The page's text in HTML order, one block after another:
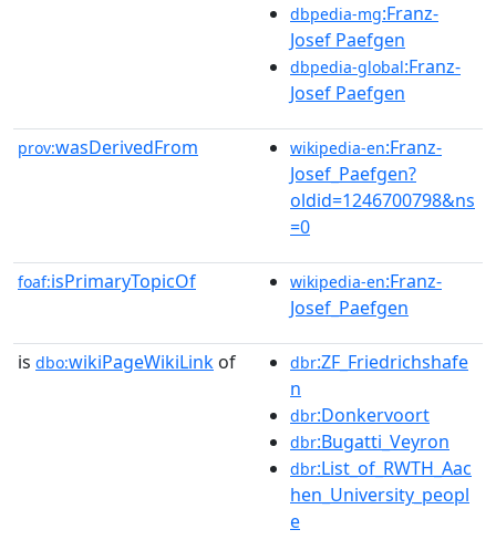
dbpedia-mg:Franz-
Josef Paefgen
dbpedia-global:Franz-
Josef Paefgen
prov:wasDerivedFrom wikipedia-en:Franz-
Josef_Paefgen?
oldid=1246700798&ns
=0
foaf:isPrimaryTopicOf wikipedia-en:Franz-
Josef_Paefgen
is dbo:wikiPageWikiLink of dbr:ZF_Friedrichshafe
n
dbr:Donkervoort
dbr:Bugatti_Veyron
dbr:List_of_RWTH_Aac
hen_University_peopl
e